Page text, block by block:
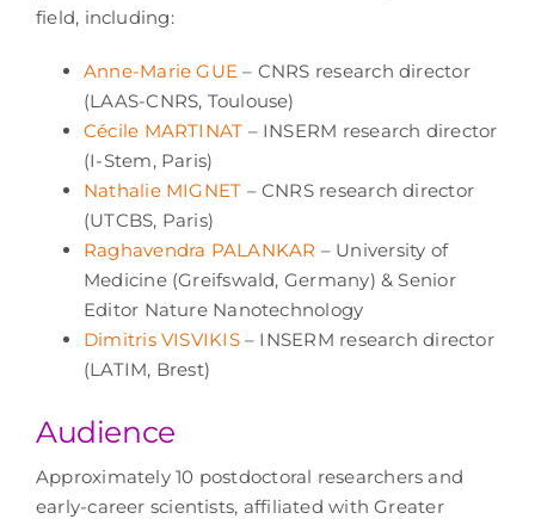
field, including:
Anne-Marie GUE – CNRS research director
(LAAS-CNRS, Toulouse)
Cécile MARTINAT – INSERM research director
(I-Stem, Paris)
Nathalie MIGNET – CNRS research director
(UTCBS, Paris)
Raghavendra PALANKAR – University of
Medicine (Greifswald, Germany) & Senior
Editor Nature Nanotechnology
Dimitris VISVIKIS– INSERM research director
(LATIM, Brest)
Audience
Approximately 10 postdoctoral researchers and
early-career scientists, affiliated with Greater